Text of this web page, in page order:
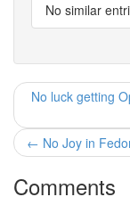
No similar
No luck getting
← No Joy in
Comments